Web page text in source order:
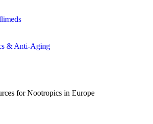
& Anti-Aging
for Nootropics in Europe